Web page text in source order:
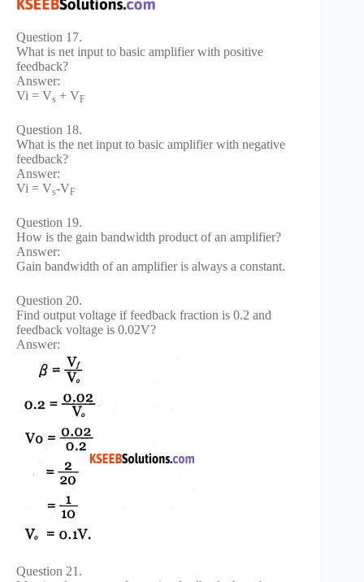
Question 17.
What is net input to basic amplifier with positive
feedback?
Answer:
Vi = Vs + VF
Question 18.
What is the net input to basic amplifier with negative
feedback?
Answer:
Vi = Vs-VF
Question 19.
How is the gain bandwidth product of an amplifier?
Answer:
Gain bandwidth of an amplifier is always a constant.
Question 20.
Find output voltage if feedback fraction is 0.2 and
feedback voltage is 0.02V?
Answer:
Question 21.